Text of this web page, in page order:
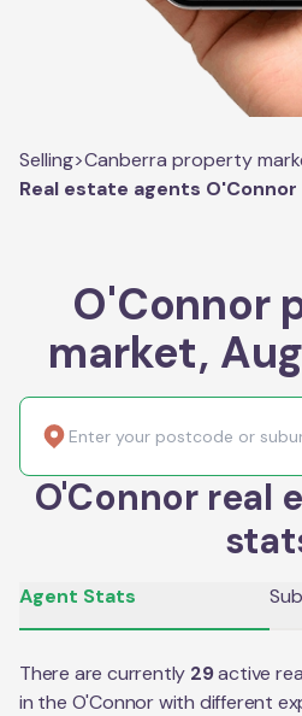
Selling>Canberra property
Real estate agents O'Connor
O'Connor
market,
O'Connor real
Agent Stats
There are currently 29active
in the O'Connorwith different